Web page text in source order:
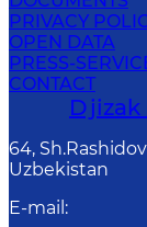
PRIVACY
OPEN DATA
PRESS-
CONTACT
64,
Uzbekistan
E-mail :